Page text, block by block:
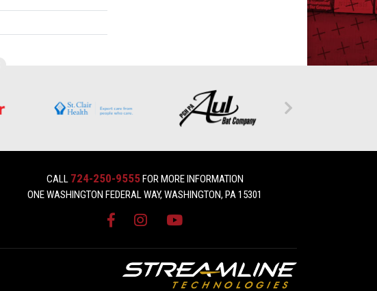
CALL 724-250-9555FOR MORE INFORMATION
ONE WASHINGTON FEDERAL WAY, WASHINGTON, PA 15301